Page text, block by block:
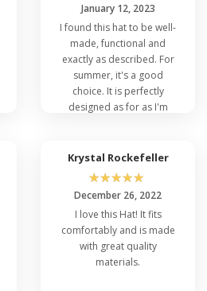
January 12, 2023
I found this hat to be well-
made, functional and
exactly as described. For
summer, it's a good
choice. It is perfectly
designed as for as I'm
Krystal Rockefeller
☆☆☆☆☆
December 26, 2022
I love this Hat! It fits
comfortably and is made
with great quality
materials.